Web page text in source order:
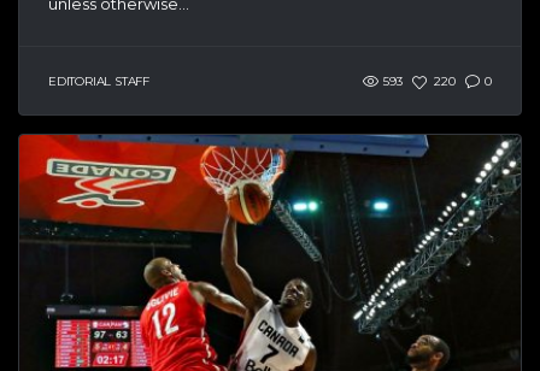
EDITORIAL STAFF 593 220 0